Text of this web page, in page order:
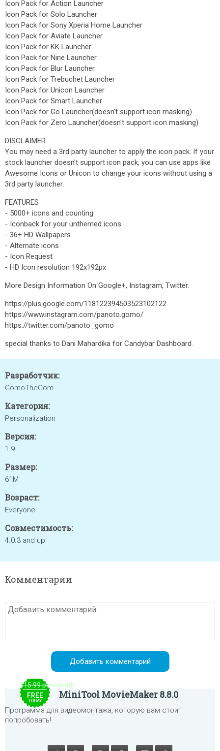
Icon Pack for Action Launcher
Icon Pack for Solo Launcher
Icon Pack for Sony Xperia Home Launcher
Icon Pack for Aviate Launcher
Icon Pack for KK Launcher
Icon Pack for Nine Launcher
Icon Pack for Blur Launcher
Icon Pack for Trebuchet Launcher
Icon Pack for Unicon Launcher
Icon Pack for Smart Launcher
Icon Pack for Go Launcher(doesn't support icon masking)
Icon Pack for Zero Launcher(doesn't support icon masking)
DISCLAIMER
You may need a 3rd party launcher to apply the icon pack. If your
stock launcher doesn't support icon pack, you can use apps like
Awesome Icons or Unicon to change your icons without using a
3rd party launcher.
FEATURES
- 5000+ icons and counting
- Iconback for your unthemed icons
- 36+ HD Wallpapers
- Alternate icons
- Icon Request
- HD Icon resolution 192x192px
More Design Information On Google+, Instagram, Twitter.
https://plus.google.com/118122394503523102122
https://www.instagram.com/panoto.gomo/
https://twitter.com/panoto_gomo
special thanks to Dani Mahardika for Candybar Dashboard.
Разработчик:
GomoTheGom
Категория:
Personalization
Версия:
1.9
Размер:
61M
Возраст:
Everyone
Совместимость:
4.0.3 and up
Комментарии
$15.99 per month
FREE
TODAY
MiniTool MovieMaker 8.8.0
Программа для видеомонтажа, которую вам стоит
попробовать!